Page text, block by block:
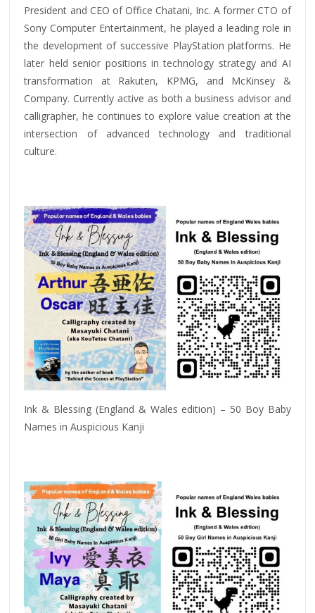
President and CEO of Office Chatani, Inc. A former CTO of
Sony Computer Entertainment, he played a leading role in
the development of successive PlayStation platforms. He
later held senior positions in technology strategy and AI
transformation at Rakuten, KPMG, and McKinsey &
Company. Currently active as both a business advisor and
calligrapher, he continues to explore value creation at the
intersection of advanced technology and traditional
culture.
Ink & Blessing (England & Wales edition) – 50 Boy Baby
Names in Auspicious Kanji